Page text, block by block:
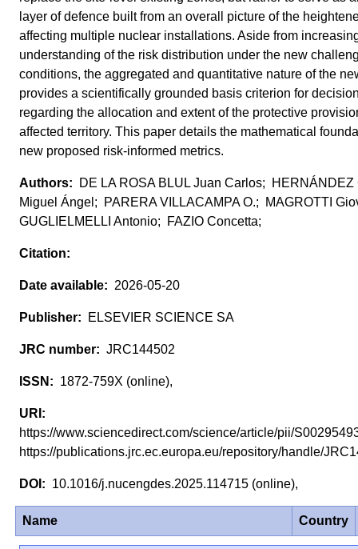
layer of defence built from an overall picture of the
affecting multiple nuclear installations. Aside from
understanding of the risk distribution under the new
conditions, the aggregated and quantitative nature of the
provides a scientifically grounded basis criterion for
regarding the allocation and extent of the protective
affected territory. This paper details the mathematical
new proposed risk-informed metrics.
DE LA ROSA BLUL Juan Carlos; HERNÁNDEZ
Miguel Ángel; PARERA VILLACAMPA O.; MAGROTTI
GUGLIELMELLI Antonio; FAZIO Concetta;
2026-05-20
ELSEVIER SCIENCE SA
JRC144502
1872-759X (online),
https://www.sciencedirect.com/science/article/pii/
https://publications.jrc.ec.europa.eu/repository/handle/
10.1016/j.nucengdes.2025.114715 (online),
Name Country